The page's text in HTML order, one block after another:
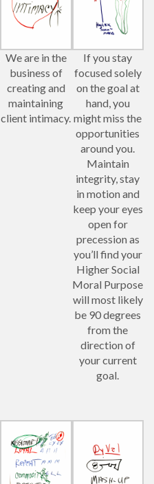
We are in the
business of
creating and
maintaining
client intimacy.
If you stay
focused solely
on the goal at
hand, you
might miss the
opportunities
around you.
Maintain
integrity, stay
in motion and
keep your eyes
open for
precession as
you’ll find your
Higher Social
Moral Purpose
will most likely
be 90 degrees
from the
direction of
your current
goal.